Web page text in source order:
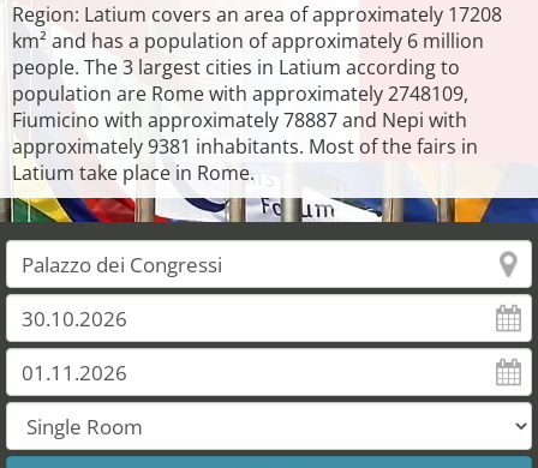
Region: Latium covers an area of approximately 17208
km² and has a population of approximately 6 million
people. The 3 largest cities in Latium according to
population are Rome with approximately 2748109,
Fiumicino with approximately 78887 and Nepi with
approximately 9381 inhabitants. Most of the fairs in
Latium take place in Rome.